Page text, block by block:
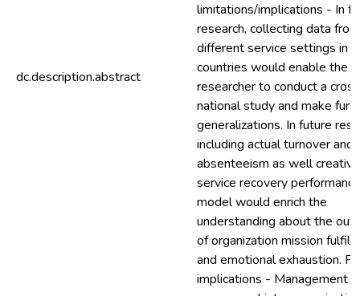
dc.description.abstract
limitations/implications - In
research, collecting data from
different service settings in
countries would enable the
researcher to conduct a
national study and make
generalizations. In future
including actual turnover and
absenteeism as well
service recovery
model would enrich the
understanding about the
of organization mission
and emotional exhaustion.
implications - Management